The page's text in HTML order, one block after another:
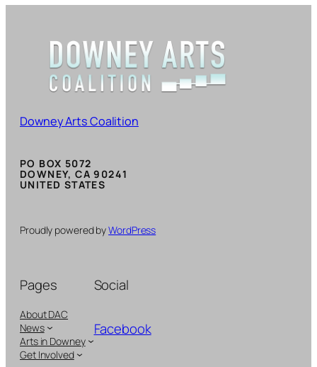
Downey Arts Coalition
PO BOX 5072
DOWNEY, CA 90241
UNITED STATES
Proudly powered byWordPress
Pages
About DAC
News
Arts in Downey
Get Involved
Social
Facebook